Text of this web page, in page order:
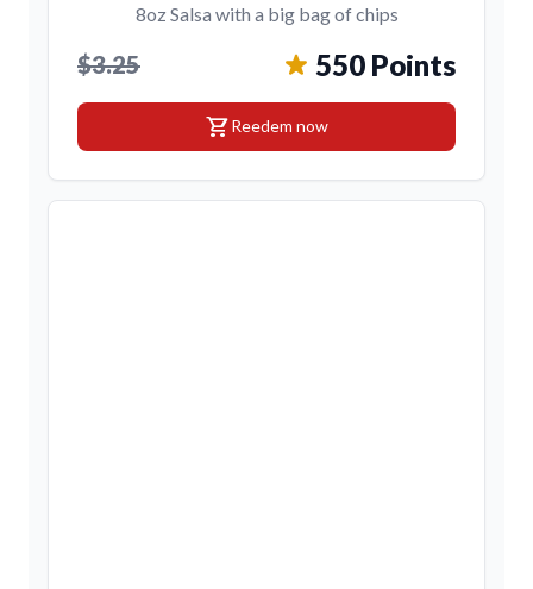
8oz Salsa with a big bag of chips
$3.25 550 Points
shopping_cartReedem now